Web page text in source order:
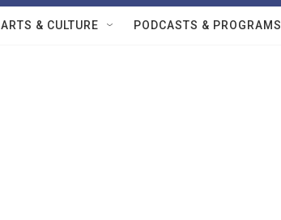
ARTS & CULTURE PODCASTS & PROGRAMS